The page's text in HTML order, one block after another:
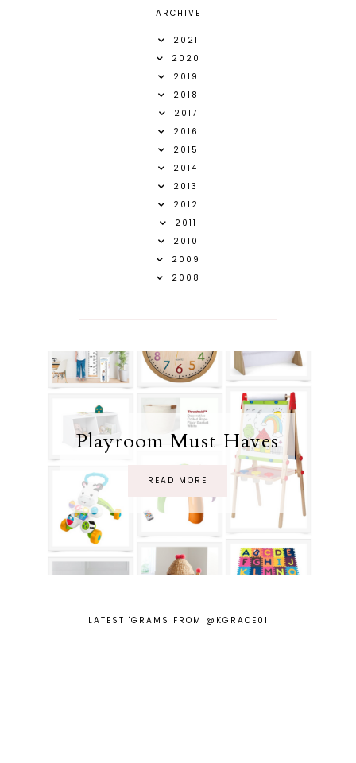
ARCHIVE
2021
2020
2019
2018
2017
2016
2015
2014
2013
2012
2011
2010
2009
2008
Playroom Must Haves
READ MORE
LATEST 'GRAMS FROM @KGRACE01